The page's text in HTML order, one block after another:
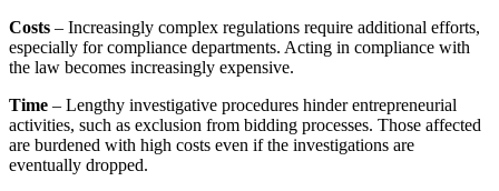
Costs – Increasingly complex regulations require additional efforts,
especially for compliance departments. Acting in compliance with
the law becomes increasingly expensive.
Time – Lengthy investigative procedures hinder entrepreneurial
activities, such as exclusion from bidding processes. Those affected
are burdened with high costs even if the investigations are
eventually dropped.